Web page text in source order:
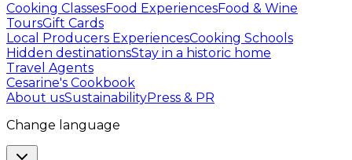
Cooking ClassesFood ExperiencesFood & Wine
ToursGift Cards
Local Producers ExperiencesCooking Schools
Hidden destinationsStay in a historic home
Travel Agents
Cesarine's Cookbook
About usSustainabilityPress & PR
Change language